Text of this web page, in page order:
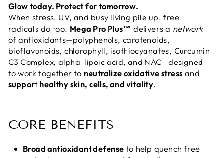
Glow today. Protect for tomorrow.
When stress, UV, and busy living pile up, free
radicals do too. Mega Pro Plus™ delivers a network
of antioxidants—polyphenols, carotenoids,
bioflavonoids, chlorophyll, isothiocyanates, Curcumin
C3 Complex, alpha-lipoic acid, and NAC—designed
to work together to neutralize oxidative stress and
support healthy skin, cells, and vitality.
CORE BENEFITS
Broad antioxidant defense to help quench free